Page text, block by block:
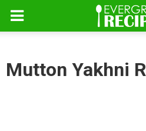
Mutton Yakhni